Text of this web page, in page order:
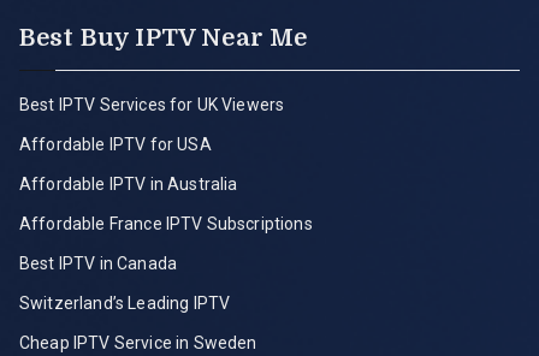
Best Buy IPTV Near Me
Best IPTV Services for UK Viewers
Affordable IPTV for USA
Affordable IPTV in Australia
Affordable France IPTV Subscriptions
Best IPTV in Canada
Switzerland’s Leading IPTV
Cheap IPTV Service in Sweden